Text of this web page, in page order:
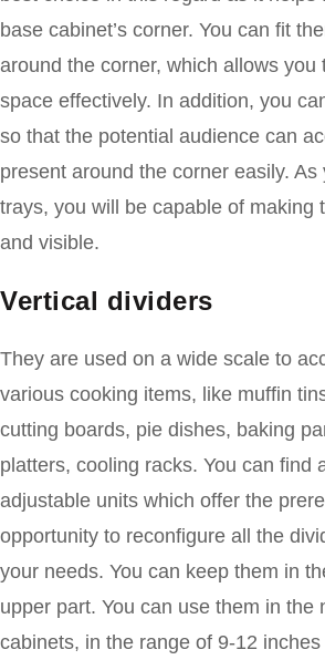
base cabinet’s corner. You can fit
around the corner, which allows you
space effectively. In addition, you
so that the potential audience can
present around the corner easily.
trays, you will be capable of making
and visible.
Vertical dividers
They are used on a wide scale to
various cooking items, like muffin
cutting boards, pie dishes, baking
platters, cooling racks. You can find
adjustable units which offer the
opportunity to reconfigure all the
your needs. You can keep them in
upper part. You can use them in the
cabinets, in the range of 9-12 inches